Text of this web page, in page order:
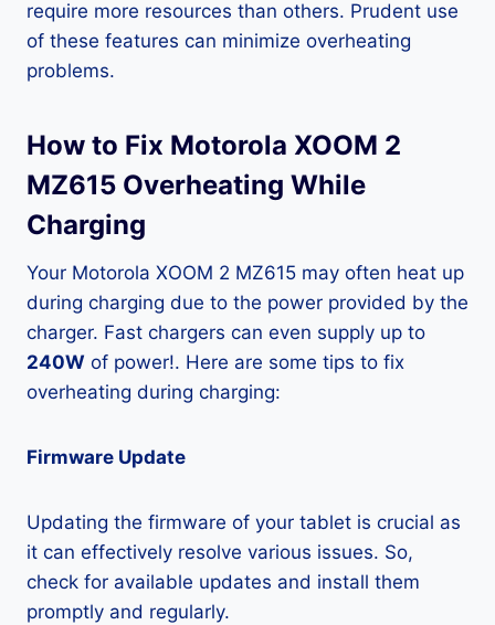
require more resources than others. Prudent use
of these features can minimize overheating
problems.
How to Fix Motorola XOOM 2
MZ615 Overheating While
Charging
Your Motorola XOOM 2 MZ615 may often heat up
during charging due to the power provided by the
charger. Fast chargers can even supply up to
240W of power!. Here are some tips to fix
overheating during charging:
Firmware Update
Updating the firmware of your tablet is crucial as
it can effectively resolve various issues. So,
check for available updates and install them
promptly and regularly.